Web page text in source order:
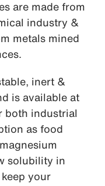
are made from
industry &
metals mined
inert &
is available at
both industrial
as food
solubility in
your